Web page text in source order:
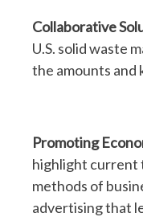
Collaborative
U.S. solid waste
the amounts and
Promoting
highlight current
methods of
advertising that